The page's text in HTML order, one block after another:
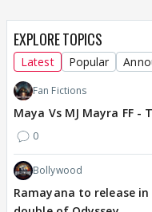
EXPLORE TOPICS
Latest Popular
Fan Fictions
Maya Vs MJ Mayra FF -
0
Bollywood
Ramayana to release in